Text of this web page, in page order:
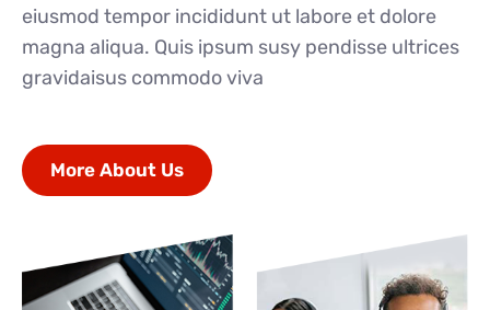
eiusmod tempor incididunt ut labore et dolore
magna aliqua. Quis ipsum susy pendisse ultrices
gravidaisus commodo viva
More About Us